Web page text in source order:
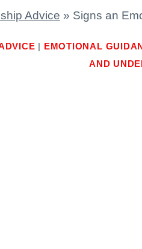
Advice » Signs an
| EMOTIONAL
AND